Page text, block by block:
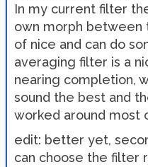
In my current filter
own morph between
of nice and can do
averaging filter is a
nearing completion,
sound the best and
worked around most
edit: better yet,
can choose the filter